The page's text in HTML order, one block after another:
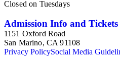
Closed on Tuesdays
Admission Info and Tickets
1151 Oxford Road
San Marino, CA 91108
Privacy PolicySocial Media